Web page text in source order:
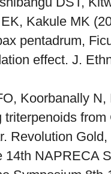
Kakule MK
pentadrum,
effect. J.
Koorbanally
Revolution
14th NAPRECA